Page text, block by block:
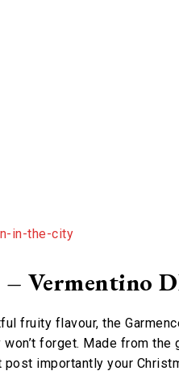
– Vermentino
fruity flavour, the
won’t forget. Made from
post importantly your